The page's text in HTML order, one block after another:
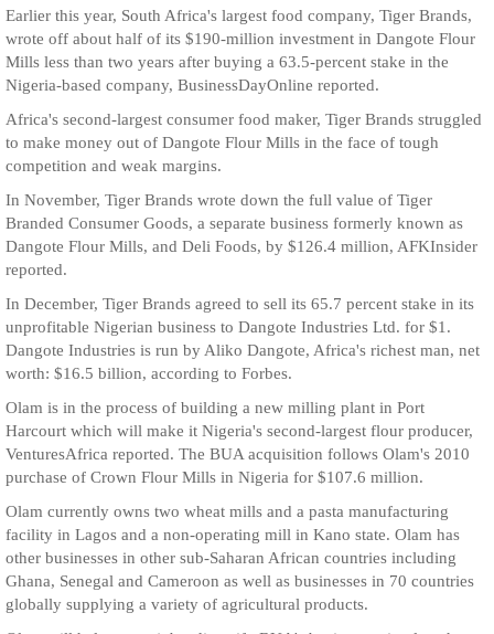
Earlier this year, South Africa's largest food company, Tiger Brands,
wrote off about half of its $190-million investment in Dangote Flour
Mills less than two years after buying a 63.5-percent stake in the
Nigeria-based company, BusinessDayOnline reported.
Africa's second-largest consumer food maker, Tiger Brands struggled
to make money out of Dangote Flour Mills in the face of tough
competition and weak margins.
In November, Tiger Brands wrote down the full value of Tiger
Branded Consumer Goods, a separate business formerly known as
Dangote Flour Mills, and Deli Foods, by $126.4 million, AFKInsider
reported.
In December, Tiger Brands agreed to sell its 65.7 percent stake in its
unprofitable Nigerian business to Dangote Industries Ltd. for $1.
Dangote Industries is run by Aliko Dangote, Africa's richest man, net
worth: $16.5 billion, according to Forbes.
Olam is in the process of building a new milling plant in Port
Harcourt which will make it Nigeria's second-largest flour producer,
VenturesAfrica reported. The BUA acquisition follows Olam's 2010
purchase of Crown Flour Mills in Nigeria for $107.6 million.
Olam currently owns two wheat mills and a pasta manufacturing
facility in Lagos and a non-operating mill in Kano state. Olam has
other businesses in other sub-Saharan African countries including
Ghana, Senegal and Cameroon as well as businesses in 70 countries
globally supplying a variety of agricultural products.